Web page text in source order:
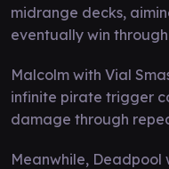
midrange decks,
eventually win
Malcolm with Vial
infinite pirate trigger
damage through
Meanwhile, Deadpool